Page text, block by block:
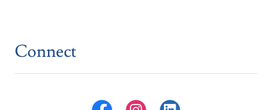
Connect